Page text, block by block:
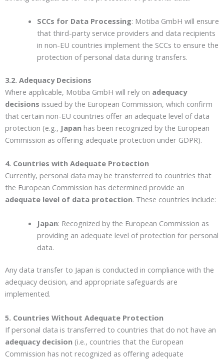
SCCs for Data Processing: Motiba GmbH will ensure
that third-party service providers and data recipients
in non-EU countries implement the SCCs to ensure the
protection of personal data during transfers.
3.2. Adequacy Decisions
Where applicable, Motiba GmbH will rely on adequacy
decisions issued by the European Commission, which confirm
that certain non-EU countries offer an adequate level of data
protection (e.g., Japan has been recognized by the European
Commission as offering adequate protection under GDPR).
4. Countries with Adequate Protection
Currently, personal data may be transferred to countries that
the European Commission has determined provide an
adequate level of data protection. These countries include:
Japan: Recognized by the European Commission as
providing an adequate level of protection for personal
data.
Any data transfer to Japan is conducted in compliance with the
adequacy decision, and appropriate safeguards are
implemented.
5. Countries Without Adequate Protection
If personal data is transferred to countries that do not have an
adequacy decision (i.e., countries that the European
Commission has not recognized as offering adequate